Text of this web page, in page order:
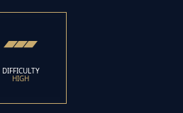
DIFFICULTY
HIGH